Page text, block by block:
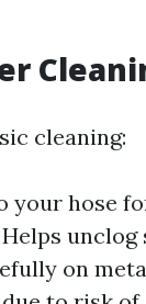
cleaning:
your hose
on